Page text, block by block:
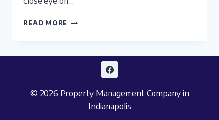
READ MORE INDIANAPOLIS
BUYERS
© 2026 Property Management Company in
Indianapolis